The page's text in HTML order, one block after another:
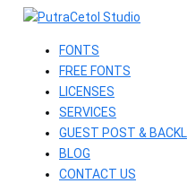
FONTS
FREE FONTS
LICENSES
SERVICES
GUEST POST &
BLOG
CONTACT US